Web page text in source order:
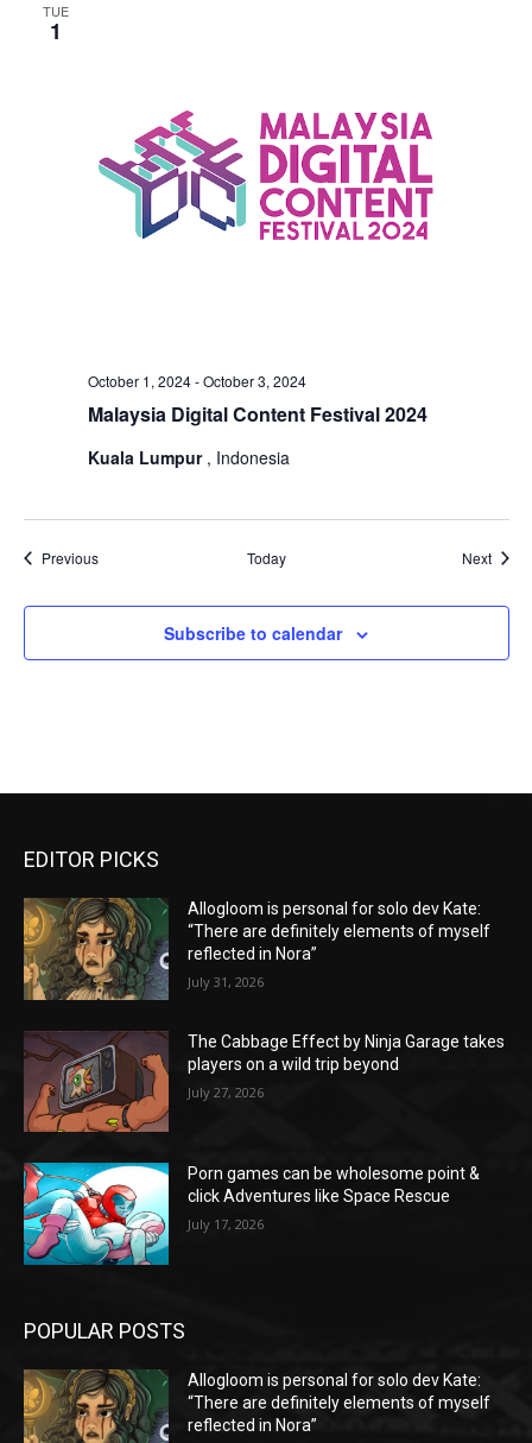
TUE
1
Malaysia Digital Content Festival 2024
October 1, 2024-October 3, 2024
Kuala Lumpur , Indonesia
PreviousEvents Today Next
Subscribe to calendar
EDITOR PICKS
Allogloom is personal for solo dev Kate:
“There are definitely elements of myself
reflected in Nora”
July 31, 2026
The Cabbage Effect by Ninja Garage takes
players on a wild trip beyond
July 27, 2026
Porn games can be wholesome point &
click Adventures like Space Rescue
July 17, 2026
POPULAR POSTS
Allogloom is personal for solo dev Kate:
“There are definitely elements of myself
reflected in Nora”